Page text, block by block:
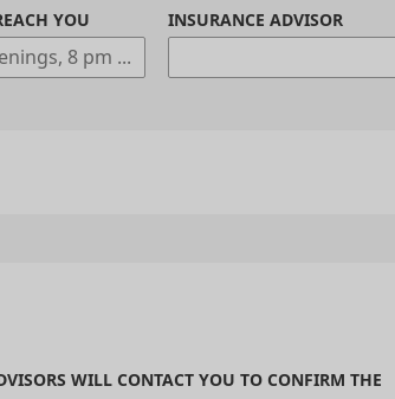
YOU INSURANCE ADVISOR
WILL CONTACT YOU TO CONFIRM THE